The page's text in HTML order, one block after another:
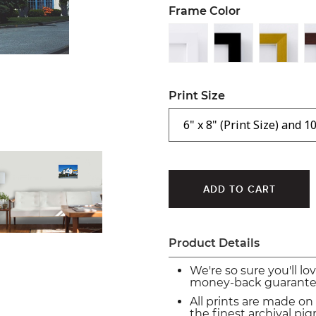
Frame Color
Print Size
Product Details
We're so sure you'll
money-back
All prints are made